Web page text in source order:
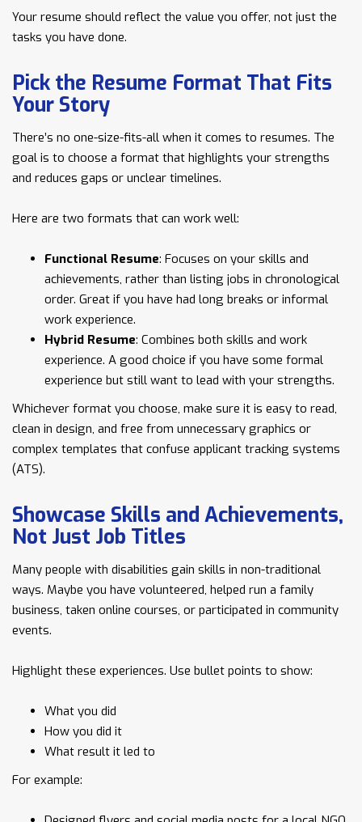
Your resume should reflect the value you offer, not just the
tasks you have done.
Pick the Resume Format That Fits
Your Story
There’s no one-size-fits-all when it comes to resumes. The
goal is to choose a format that highlights your strengths
and reduces gaps or unclear timelines.
Here are two formats that can work well:
Functional Resume: Focuses on your skills and
achievements, rather than listing jobs in chronological
order. Great if you have had long breaks or informal
work experience.
Hybrid Resume: Combines both skills and work
experience. A good choice if you have some formal
experience but still want to lead with your strengths.
Whichever format you choose, make sure it is easy to read,
clean in design, and free from unnecessary graphics or
complex templates that confuse applicant tracking systems
(ATS).
Showcase Skills and Achievements,
Not Just Job Titles
Many people with disabilities gain skills in non-traditional
ways. Maybe you have volunteered, helped run a family
business, taken online courses, or participated in community
events.
Highlight these experiences. Use bullet points to show:
What you did
How you did it
What result it led to
For example: